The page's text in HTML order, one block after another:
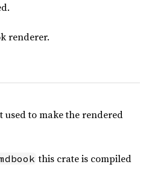
renderer.
used to make the rendered
this crate is compiled